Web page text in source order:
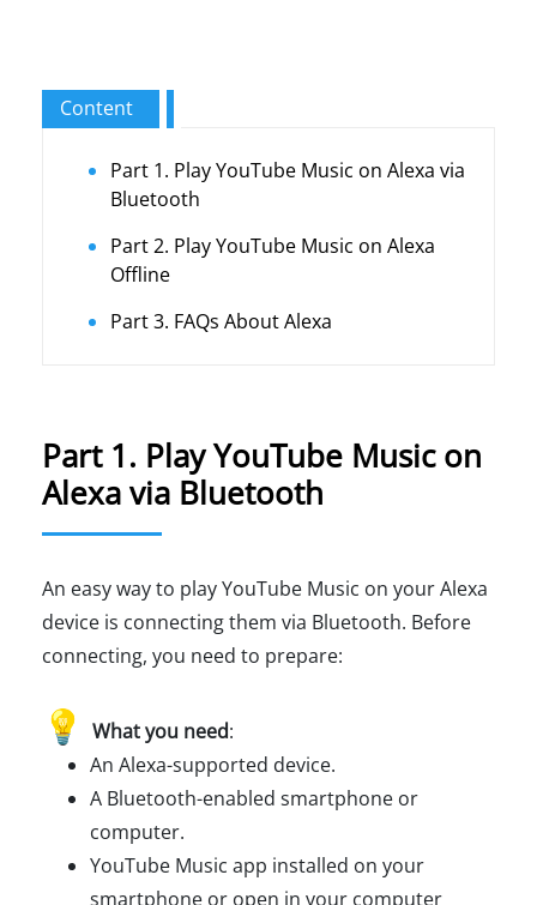
Content
Part 1. Play YouTube Music on Alexa via
Bluetooth
Part 2. Play YouTube Music on Alexa
Offline
Part 3. FAQs About Alexa
Part 1. Play YouTube Music on
Alexa via Bluetooth
An easy way to play YouTube Music on your Alexa
device is connecting them via Bluetooth. Before
connecting, you need to prepare:
💡 What you need:
An Alexa-supported device.
A Bluetooth-enabled smartphone or
computer.
YouTube Music app installed on your
smartphone or open in your computer